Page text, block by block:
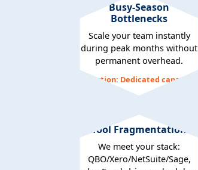
Busy-Season
Bottlenecks
Scale your team instantly
during peak months without
permanent overhead.
Solution: Dedicated capacity
Tool Fragmentation
We meet your stack:
QBO/Xero/NetSuite/Sage,